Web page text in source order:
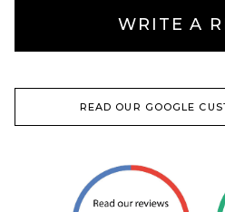
WRITE A
READ OUR GOOGLE